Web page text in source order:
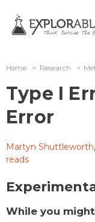
Home > Research >
Type I
Error
Martyn Shuttleworth,
reads
While you